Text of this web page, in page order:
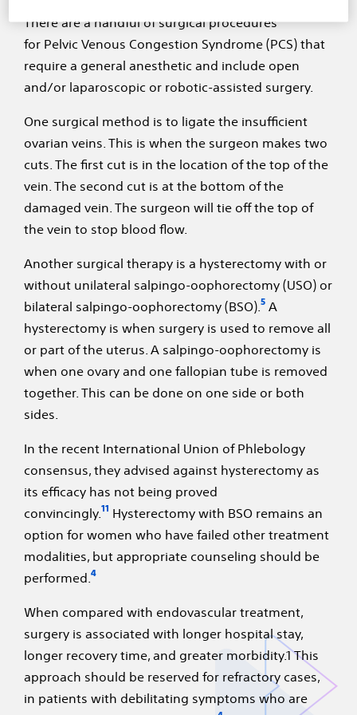
There are a handful of surgical procedures
for Pelvic Venous Congestion Syndrome (PCS) that
require a general anesthetic and include open
and/or laparoscopic or robotic-assisted surgery.
One surgical method is to ligate the insufficient
ovarian veins. This is when the surgeon makes two
cuts. The first cut is in the location of the top of the
vein. The second cut is at the bottom of the
damaged vein. The surgeon will tie off the top of
the vein to stop blood flow.
Another surgical therapy is a hysterectomy with or
without unilateral salpingo-oophorectomy (USO) or
bilateral salpingo-oophorectomy (BSO). 5 A
hysterectomy is when surgery is used to remove all
or part of the uterus. A salpingo-oophorectomy is
when one ovary and one fallopian tube is removed
together. This can be done on one side or both
sides.
In the recent International Union of Phlebology
consensus, they advised against hysterectomy as
its efficacy has not being proved
convincingly. 11
Hysterectomy with BSO remains an
option for women who have failed other treatment
modalities, but appropriate counseling should be
performed. 4
When compared with endovascular treatment,
surgery is associated with longer hospital stay,
longer recovery time, and greater morbidity.1 This
approach should be reserved for refractory cases,
in patients with debilitating symptoms who are